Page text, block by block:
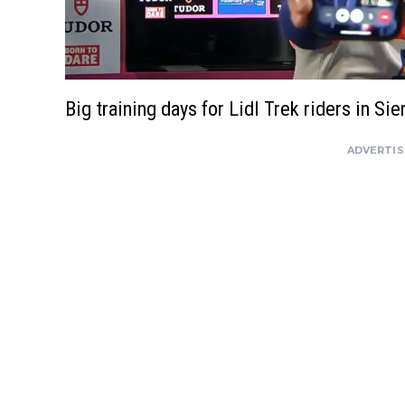
Big training days for Lidl Trek riders in